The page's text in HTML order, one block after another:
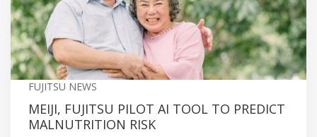
FUJITSU NEWS
MEIJI, FUJITSU PILOT AI TOOL TO PREDICT
MALNUTRITION RISK